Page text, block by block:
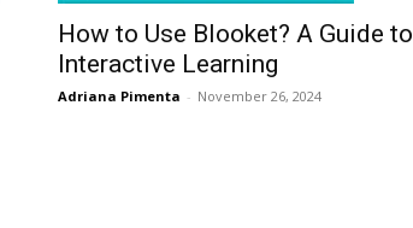
How to Use Blooket? A Guide to
Interactive Learning
Adriana Pimenta - November 26, 2024